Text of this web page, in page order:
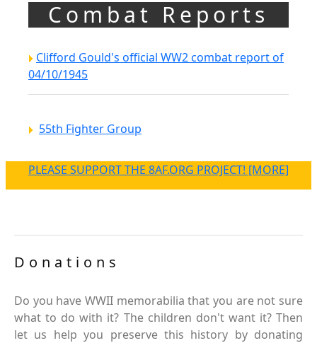
Combat Reports
Clifford Gould's official WW2 combat report of
04/10/1945
55th Fighter Group
PLEASE SUPPORT THE 8AF.ORG PROJECT! [MORE]
Donations
Do you have WWII memorabilia that you are not sure
what to do with it? The children don't want it? Then
let us help you preserve this history by donating